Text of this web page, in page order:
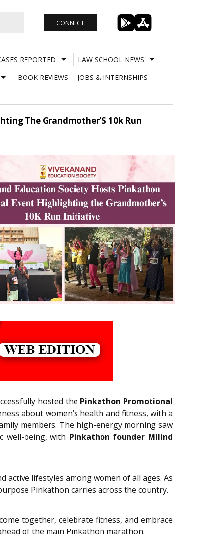
CONNECT
REPORTED
LAW SCHOOL NEWS
BOOK REVIEWS
JOBS & INTERNSHIPS
The Grandmother’S 10k Run
hosted the Pinkathon Promotional
about women’s health and fitness, with a
members. The high-energy morning saw
well-being, with Pinkathon founder Milind
active lifestyles among women of all ages. As
Pinkathon carries across the country.
together, celebrate fitness, and embrace
of the main Pinkathon marathon.